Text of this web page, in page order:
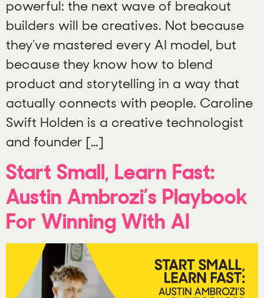
powerful: the next wave of breakout
builders will be creatives. Not because
they’ve mastered every AI model, but
because they know how to blend
product and storytelling in a way that
actually connects with people. Caroline
Swift Holden is a creative technologist
and founder […]
Start Small, Learn Fast:
Austin Ambrozi’s Playbook
For Winning With AI